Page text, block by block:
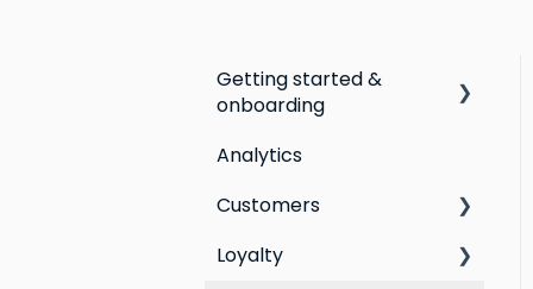
Getting started &
onboarding
Step by step guide to
marketing platforms
Analytics
Customers
All Customers
Loyalty